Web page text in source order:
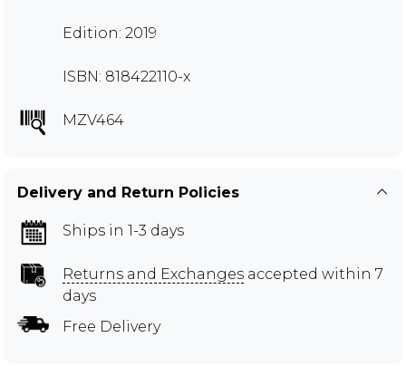
Edition: 2019
ISBN: 818422110-x
MZV464
Delivery and Return Policies
Ships in 1-3 days
Returns and Exchanges accepted within 7
days
Free Delivery